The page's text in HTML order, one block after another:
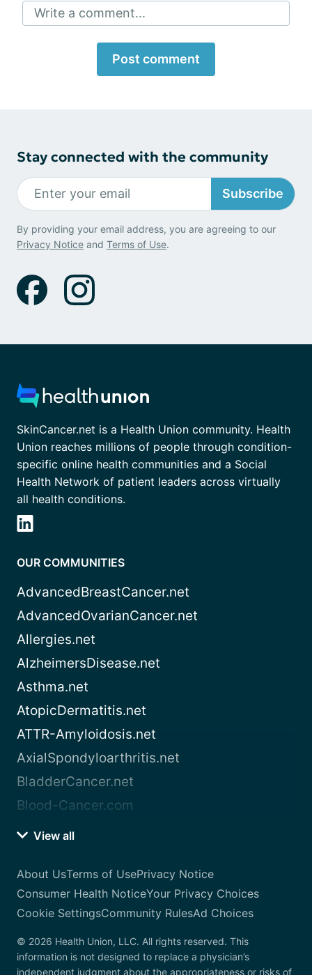
Write a comment...
Post comment
Stay connected with the community
Subscribe
By providing your email address, you are agreeing to our
Privacy Notice and Terms of Use.
SkinCancer.net is a Health Union community. Health
Union reaches millions of people through condition-
specific online health communities and a Social
Health Network of patient leaders across virtually
all health conditions.
OUR COMMUNITIES
AdvancedBreastCancer.net
AdvancedOvarianCancer.net
Allergies.net
AlzheimersDisease.net
Asthma.net
AtopicDermatitis.net
ATTR-Amyloidosis.net
AxialSpondyloarthritis.net
BladderCancer.net
Blood-Cancer.com
View all
About UsTerms of UsePrivacy Notice
Consumer Health NoticeYour Privacy Choices
Cookie SettingsCommunity RulesAd Choices
© 2026 Health Union, LLC. All rights reserved. This
information is not designed to replace a physician’s
independent judgment about the appropriateness or risks of